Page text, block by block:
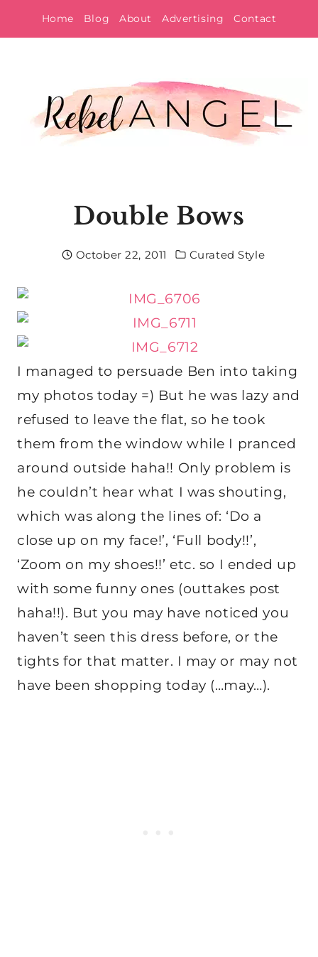
to
Home Blog About Advertising Contact
Double Bows
October 22, 2011 Curated Style
I managed to persuade Ben into taking
my photos today =) But he was lazy and
refused to leave the flat, so he took
them from the window while I pranced
around outside haha!! Only problem is
he couldn’t hear what I was shouting,
which was along the lines of: ‘Do a
close up on my face!’, ‘Full body!!’,
‘Zoom on my shoes!!’ etc. so I ended up
with some funny ones (outtakes post
haha!!). But you may have noticed you
haven’t seen this dress before, or the
tights for that matter. I may or may not
have been shopping today (…may…).